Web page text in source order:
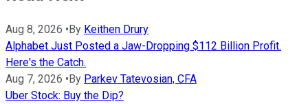
Aug 8, 2026 •By Keithen Drury
Alphabet Just Posted a Jaw-Dropping $112 Billion Profit.
Here's the Catch.
Aug 7, 2026 •By Parkev Tatevosian, CFA
Uber Stock: Buy the Dip?